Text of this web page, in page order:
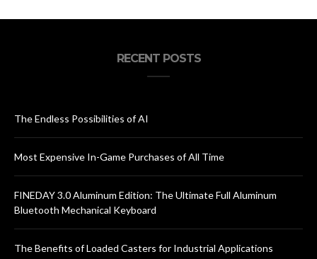
RECENT POSTS
The Endless Possibilities of AI
Most Expensive In-Game Purchases of All Time
FINEDAY 3.0 Aluminum Edition: The Ultimate Full Aluminum
Bluetooth Mechanical Keyboard
The Benefits of Loaded Casters for Industrial Applications